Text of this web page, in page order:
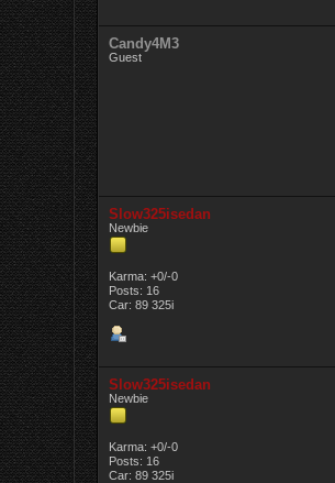
Candy4M3
Guest
Slow325isedan
Newbie
Karma: +0/-0
Posts: 16
Car: 89 325i
Slow325isedan
Newbie
Karma: +0/-0
Posts: 16
Car: 89 325i